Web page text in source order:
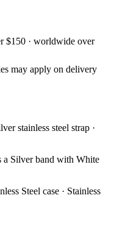
$150 · worldwide over
may apply on delivery
stainless steel strap ·
a Silver band with White
Steel case · Stainless